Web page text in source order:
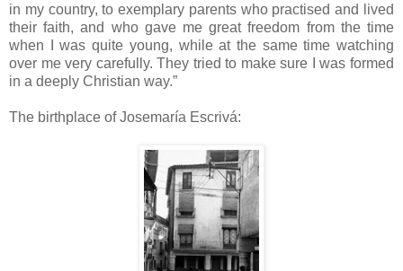
in my country, to exemplary parents who practised and lived
their faith, and who gave me great freedom from the time
when I was quite young, while at the same time watching
over me very carefully. They tried to make sure I was formed
in a deeply Christian way.”
The birthplace of Josemaría Escrivá: